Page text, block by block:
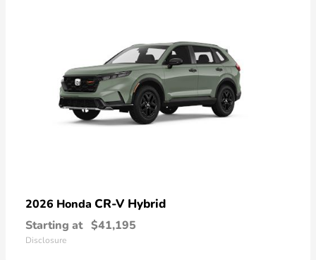
2026 Honda CR-V Hybrid
Starting at $41,195
Disclosure